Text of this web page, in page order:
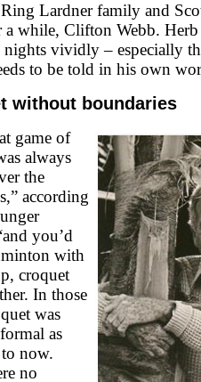
Lardner family and
a while, Clifton Webb. Herb
nights vividly – especially
to be told in his own
without boundaries
game of
always
the
according
you’d
with
croquet
In those
was
as
now.
no